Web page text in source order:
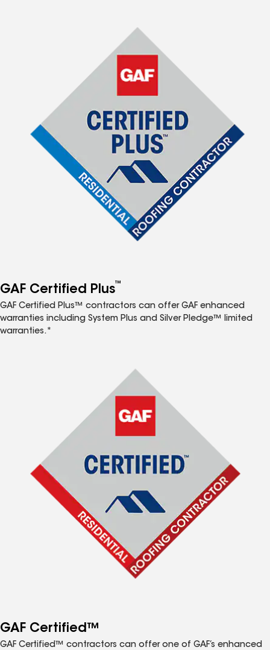
GAF Certified Plus™
GAF Certified Plus™ contractors can offer GAF enhanced
warranties including System Plus and Silver Pledge™ limited
warranties.*
GAF Certified™
GAF Certified™ contractors can offer one of GAF’s enhanced